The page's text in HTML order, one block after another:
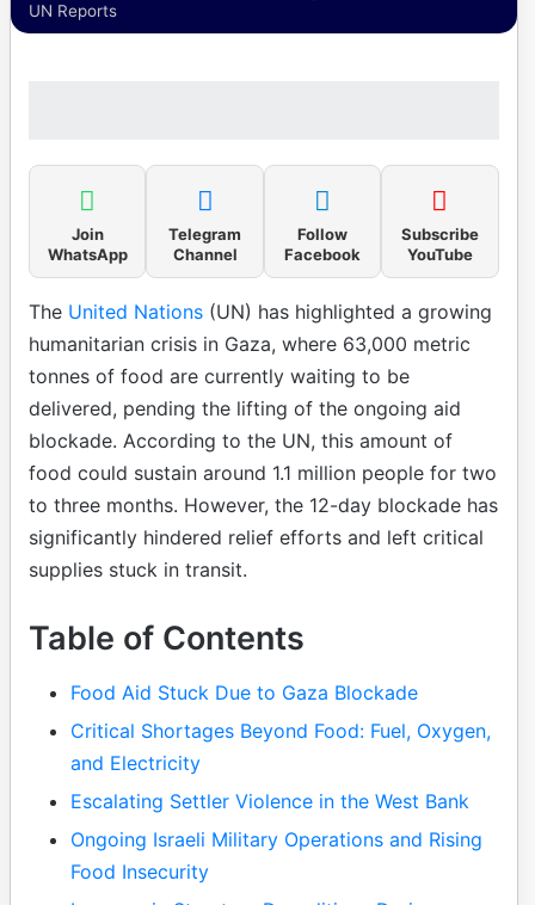
63,000 Tonnes of Food Await Lifting of Gaza Aid
Blockade, UN Reports
Join
WhatsApp
Telegram
Channel
Follow
Facebook
Subscribe
YouTube
The United Nations (UN) has highlighted a growing
humanitarian crisis in Gaza, where 63,000 metric
tonnes of food are currently waiting to be
delivered, pending the lifting of the ongoing aid
blockade. According to the UN, this amount of
food could sustain around 1.1 million people for two
to three months. However, the 12-day blockade has
significantly hindered relief efforts and left critical
Table of Contents
Critical Shortages Beyond Food: Fuel, Oxygen,
and Electricity
Escalating Settler Violence in the West Bank
Ongoing Israeli Military Operations and Rising
Food Insecurity